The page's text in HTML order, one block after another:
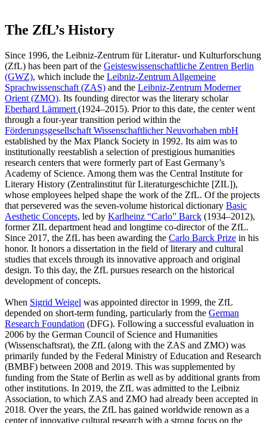
The ZfL’s History
Since 1996, the Leibniz-Zentrum für Literatur- und Kulturforschung
(ZfL) has been part of the Geisteswissenschaftliche Zentren Berlin
(GWZ), which include the Leibniz-Zentrum Allgemeine
Sprachwissenschaft (ZAS) and the Leibniz-Zentrum Moderner
Orient (ZMO). Its founding director was the literary scholar
Eberhard Lämmert (1924–2015). Prior to this date, the center went
through a four-year transition period within the
Förderungsgesellschaft Wissenschaftlicher Neuvorhaben mbH
established by the Max Planck Society in 1992. Its aim was to
institutionally reestablish a selection of prestigious humanities
research centers that were formerly part of East Germany’s
Academy of Science. Among them was the Central Institute for
Literary History (Zentralinstitut für Literaturgeschichte [ZIL]),
whose employees helped shape the work of the ZfL. Of the projects
that persevered was the seven-volume historical dictionary Basic
Aesthetic Concepts, led by Karlheinz “Carlo” Barck (1934–2012),
former ZIL department head and longtime co-director of the ZfL.
Since 2017, the ZfL has been awarding the Carlo Barck Prize in his
honor. It honors a dissertation in the field of literary and cultural
studies that excels through its innovative approach and original
design. To this day, the ZfL pursues research on the historical
development of concepts.
When Sigrid Weigel was appointed director in 1999, the ZfL
depended on short-term funding, particularly from the German
Research Foundation (DFG). Following a successful evaluation in
2006 by the German Council of Science and Humanities
(Wissenschaftsrat), the ZfL (along with the ZAS and ZMO) was
primarily funded by the Federal Ministry of Education and Research
(BMBF) between 2008 and 2019. This was supplemented by
funding from the State of Berlin as well as by additional grants from
other institutions. In 2019, the ZfL was admitted to the Leibniz
Association, to which ZAS and ZMO had already been accepted in
2018. Over the years, the ZfL has gained worldwide renown as a
center of innovative cultural research with a strong focus on the